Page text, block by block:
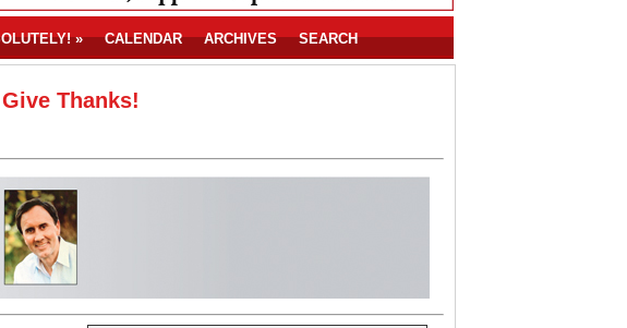
» CALENDAR ARCHIVES SEARCH
Thanks!